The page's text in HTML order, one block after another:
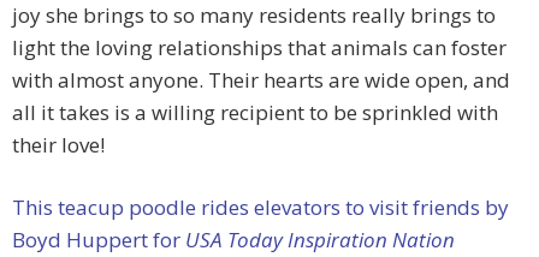
joy she brings to so many residents really brings to
light the loving relationships that animals can foster
with almost anyone. Their hearts are wide open, and
all it takes is a willing recipient to be sprinkled with
their love!
This teacup poodle rides elevators to visit friends by
Boyd Huppert for USA Today Inspiration Nation